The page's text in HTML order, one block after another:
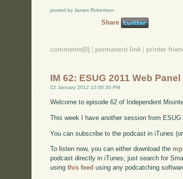
posted by James Robertson
Share
comments(0) | permanent link | printer
IM 62: ESUG 2011 Web Panel
22 January 2012 12:00:30 PM
Welcome to episode 62 of Independent
This week I have another session from
You can subscribe to the podcast in iTunes
To listen now, you can either download the
podcast directly in iTunes; just search for
usingthis feed using any podcatching